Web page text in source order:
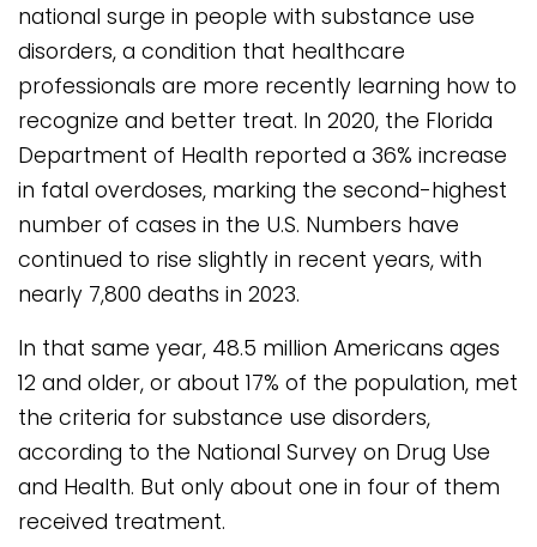
national surge in people with substance use
disorders, a condition that healthcare
professionals are more recently learning how to
recognize and better treat. In 2020, the Florida
Department of Health reported a 36% increase
in fatal overdoses, marking the second-highest
number of cases in the U.S. Numbers have
continued to rise slightly in recent years, with
nearly 7,800 deaths in 2023.
In that same year, 48.5 million Americans ages
12 and older, or about 17% of the population, met
the criteria for substance use disorders,
according to the National Survey on Drug Use
and Health. But only about one in four of them
received treatment.